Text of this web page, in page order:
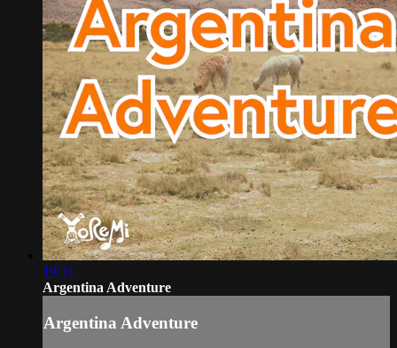
19:31
Argentina Adventure
Argentina Adventure